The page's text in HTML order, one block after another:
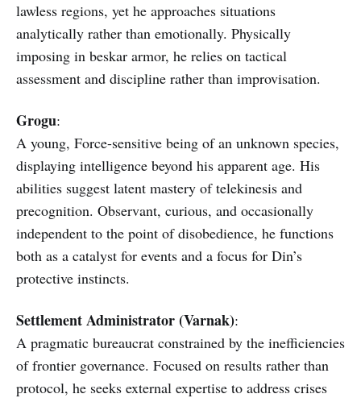
lawless regions, yet he approaches situations
analytically rather than emotionally. Physically
imposing in beskar armor, he relies on tactical
assessment and discipline rather than improvisation.
Grogu:
A young, Force-sensitive being of an unknown species,
displaying intelligence beyond his apparent age. His
abilities suggest latent mastery of telekinesis and
precognition. Observant, curious, and occasionally
independent to the point of disobedience, he functions
both as a catalyst for events and a focus for Din’s
protective instincts.
Settlement Administrator (Varnak):
A pragmatic bureaucrat constrained by the inefficiencies
of frontier governance. Focused on results rather than
protocol, he seeks external expertise to address crises